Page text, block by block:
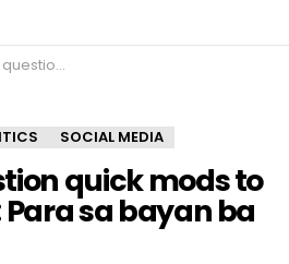
Para sa bayan ba talaga?
SOCIAL MEDIA
quick mods to
Para sa bayan ba